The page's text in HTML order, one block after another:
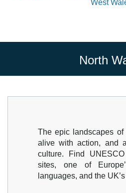
West
North
The epic landscapes of
alive with action, and
culture. Find
sites, one of
languages, and the